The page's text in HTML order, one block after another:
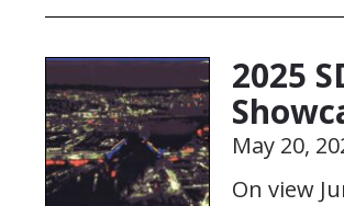
2025
May 20,
On view